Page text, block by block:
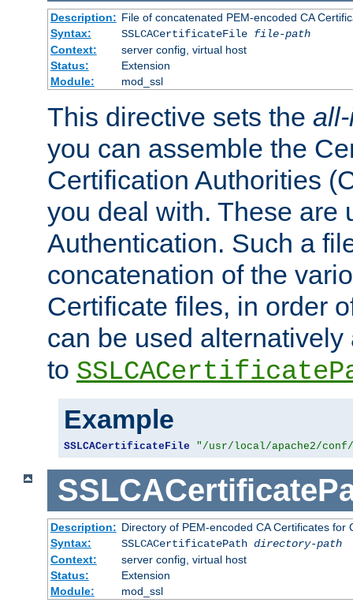
Description: File of concatenated PEM-encoded CA
Syntax:
SSLCACertificateFile file-path
Context:
server config, virtual host
Status:
Extension
Module:
mod_ssl
This directive sets the
you can assemble the
Certification Authorities
you deal with. These are
Authentication. Such a
concatenation of the
Certificate files, in order
can be used
to
Example
SSLCACertificateFile "/usr/local/apache2/
Description: Directory of PEM-encoded CA Certificates for
Syntax:
SSLCACertificatePath directory-path
Context:
server config, virtual host
Status:
Extension
Module:
mod_ssl